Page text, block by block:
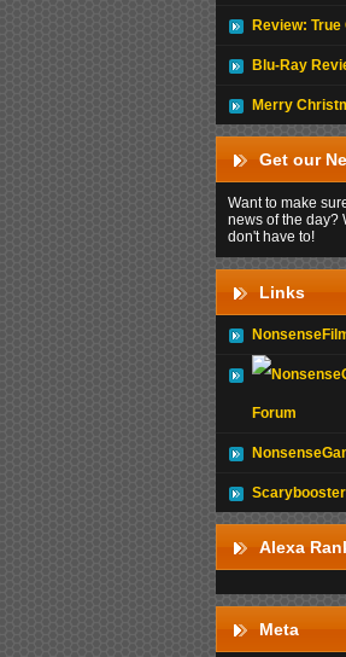
Review: True
Blu-Ray
Merry
Get our
Want to make
news of the day?
don't have to!
Links
Forum
Scarybooster
Alexa
Meta